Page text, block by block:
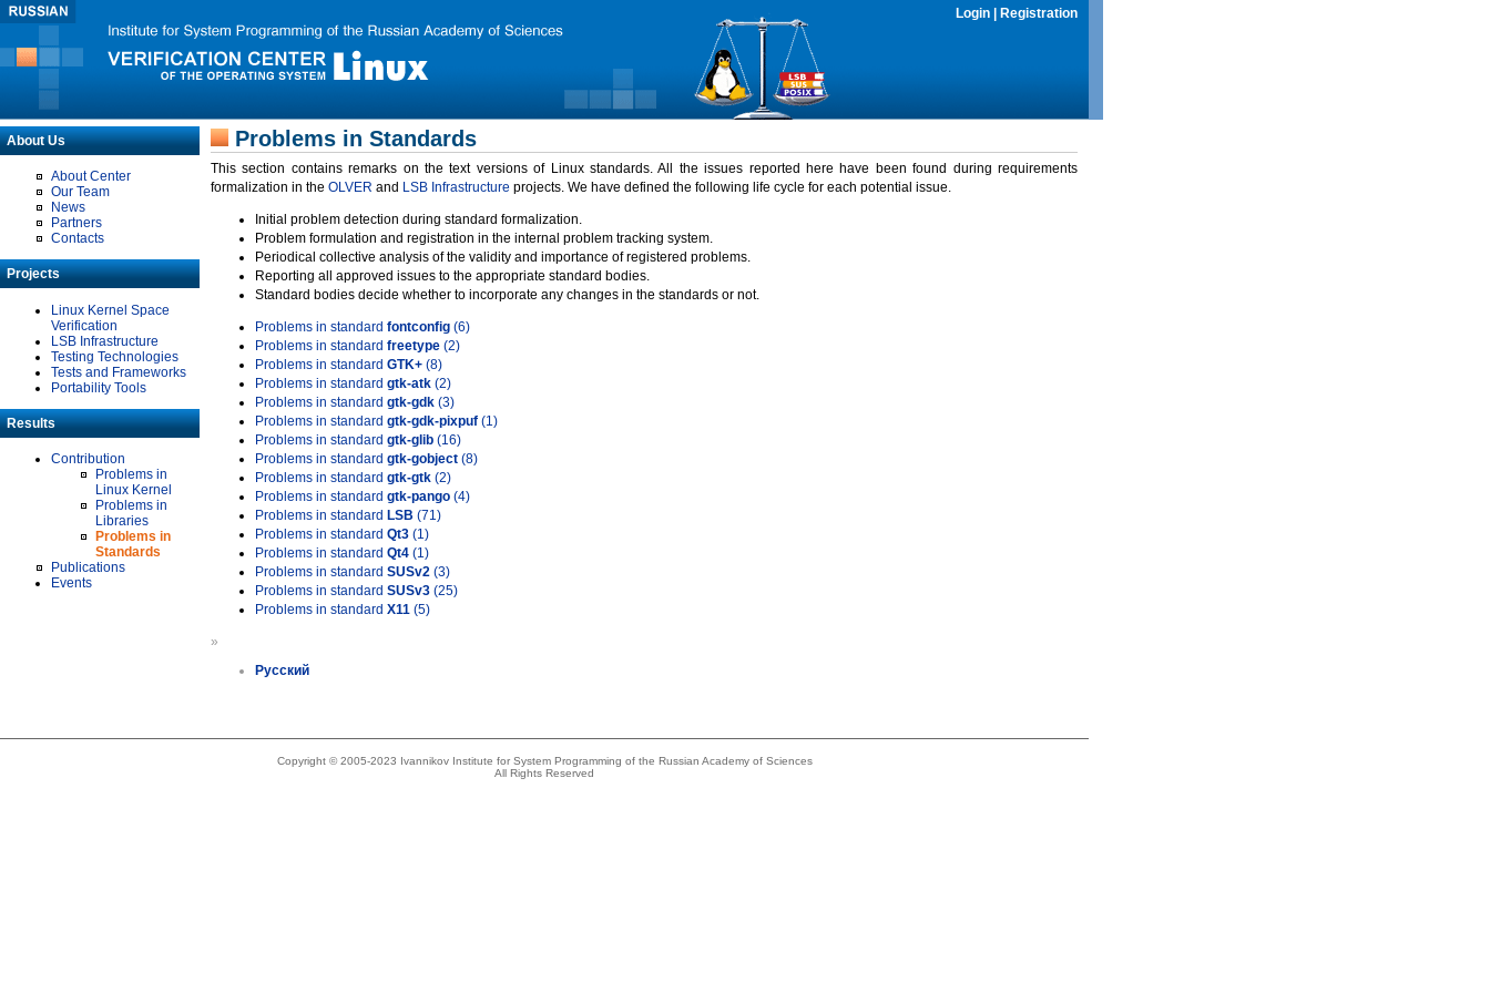
Login Registration
About Us
About Center
Our Team
News
Partners
Contacts
Projects
Linux Kernel Space
Verification
LSB Infrastructure
Testing Technologies
Tests and Frameworks
Portability Tools
Results
Contribution
Problems in
Linux Kernel
Problems in
Libraries
Problems in
Standards
Publications
Events
Problems in Standards
This section contains remarks on the text versions of Linux standards. All the issues reported here have been found during requirements
formalization in the OLVER and LSB Infrastructure projects. We have defined the following life cycle for each potential issue.
Initial problem detection during standard formalization.
Problem formulation and registration in the internal problem tracking system.
Periodical collective analysis of the validity and importance of registered problems.
Reporting all approved issues to the appropriate standard bodies.
Standard bodies decide whether to incorporate any changes in the standards or not.
Problems in standard fontconfig (6)
Problems in standard freetype (2)
Problems in standard GTK+ (8)
Problems in standard gtk-atk (2)
Problems in standard gtk-gdk (3)
Problems in standard gtk-gdk-pixpuf (1)
Problems in standard gtk-glib (16)
Problems in standard gtk-gobject (8)
Problems in standard gtk-gtk (2)
Problems in standard gtk-pango (4)
Problems in standard LSB (71)
Problems in standard Qt3 (1)
Problems in standard Qt4 (1)
Problems in standard SUSv2 (3)
Problems in standard SUSv3 (25)
Problems in standard X11 (5)
»
Русский
Copyright © 2005-2023 Ivannikov Institute for System Programming of the Russian Academy of Sciences
All Rights Reserved